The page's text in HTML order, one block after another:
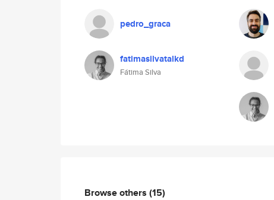
pedro_graca
fatimasilvatalkd
Fátima Silva
Browse others (15)